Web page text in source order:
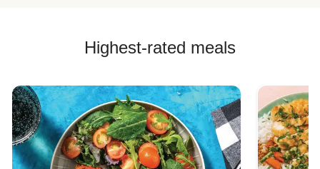
Highest-rated meals